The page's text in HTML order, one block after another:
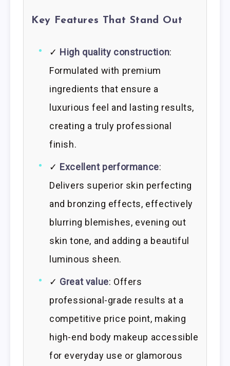
Key Features That Stand Out
✓ High quality construction:
Formulated with premium
ingredients that ensure a
luxurious feel and lasting results,
creating a truly professional
finish.
✓ Excellent performance:
Delivers superior skin perfecting
and bronzing effects, effectively
blurring blemishes, evening out
skin tone, and adding a beautiful
luminous sheen.
✓ Great value: Offers
professional-grade results at a
competitive price point, making
high-end body makeup accessible
for everyday use or glamorous